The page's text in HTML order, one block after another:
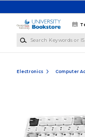
Electronics Computer